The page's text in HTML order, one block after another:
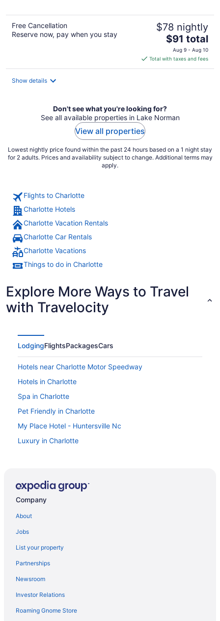
Free Cancellation
Reserve now, pay when you stay
$78 nightly
The
price
is
$91
$91 total
Aug 9 - Aug 10
Total with taxes and fees
Show details
Don't see what you're looking for?
See all available properties in Lake Norman
View all properties
Lowest nightly price found within the past 24 hours based on a 1 night stay
for 2 adults. Prices and availability subject to change. Additional terms may
apply.
Flights to Charlotte
Charlotte Hotels
Charlotte Vacation Rentals
Charlotte Car Rentals
Charlotte Vacations
Things to do in Charlotte
Explore More Ways to Travel
with Travelocity
LodgingFlightsPackagesCars
Hotels near Charlotte Motor Speedway
Hotels in Charlotte
Spa in Charlotte
Pet Friendly in Charlotte
My Place Hotel - Huntersville Nc
Luxury in Charlotte
Hot Tub in Charlotte
Balcony in Charlotte
Lake Norman Inn And Suites
Budget in Charlotte
Aparthotels in Charlotte
Company
About
Jobs
List your property
Partnerships
Newsroom
Investor Relations
Roaming Gnome Store